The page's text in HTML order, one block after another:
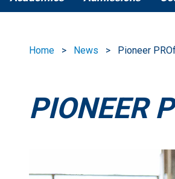
Home News Pioneer
PIONEER